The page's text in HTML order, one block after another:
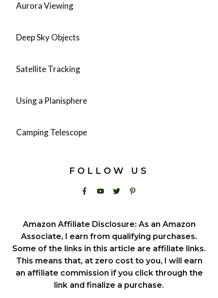
Aurora Viewing
Deep Sky Objects
Satellite Tracking
Using a Planisphere
Camping Telescope
FOLLOW US
Amazon Affiliate Disclosure: As an Amazon
Associate, I earn from qualifying purchases.
Some of the links in this article are affiliate links.
This means that, at zero cost to you, I will earn
an affiliate commission if you click through the
link and finalize a purchase.